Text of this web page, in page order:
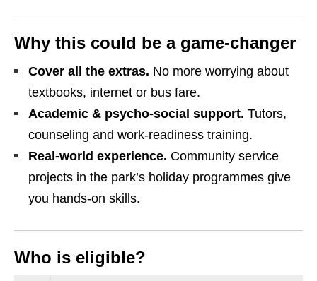
Why this could be a game‑changer
Cover all the extras. No more worrying about
textbooks, internet or bus fare.
Academic & psycho‑social support. Tutors,
counseling and work‑readiness training.
Real‑world experience. Community service
projects in the park’s holiday programmes give
you hands‑on skills.
Who is eligible?